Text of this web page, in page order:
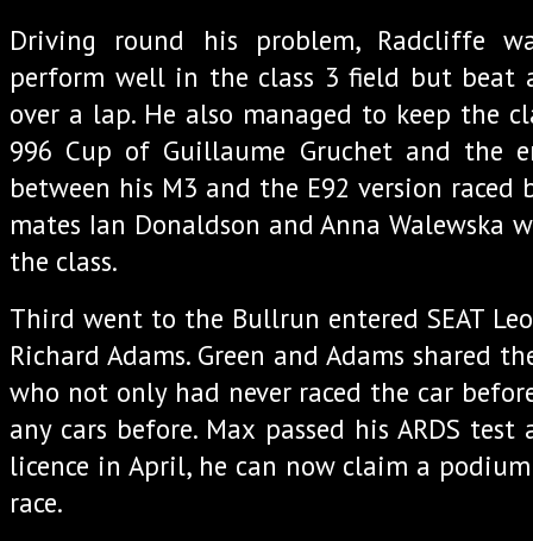
Driving round his problem, Radcliffe
perform well in the class 3 field but beat
over a lap. He also managed to keep the
996 Cup of Guillaume Gruchet and the
between his M3 and the E92 version
mates Ian Donaldson and Anna Walewska
the class.
Third went to the Bullrun entered SEAT
Richard Adams. Green and Adams shared
who not only had never raced the car
any cars before. Max passed his ARDS
licence in April, he can now claim a
race.